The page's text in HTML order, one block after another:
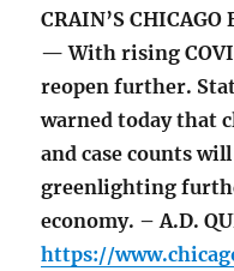
CRAIN’S CHICAGO
— With rising
reopen further.
warned today that
and case counts
greenlighting
economy. – A.D.
https://